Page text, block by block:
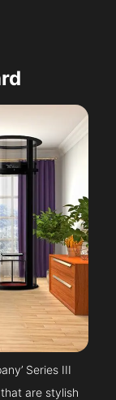
Series III
are stylish